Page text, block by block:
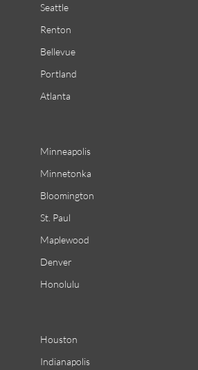
Seattle
Renton
Bellevue
Portland
Atlanta
Minneapolis
Minnetonka
Bloomington
St. Paul
Maplewood
Denver
Honolulu
Houston
Indianapolis